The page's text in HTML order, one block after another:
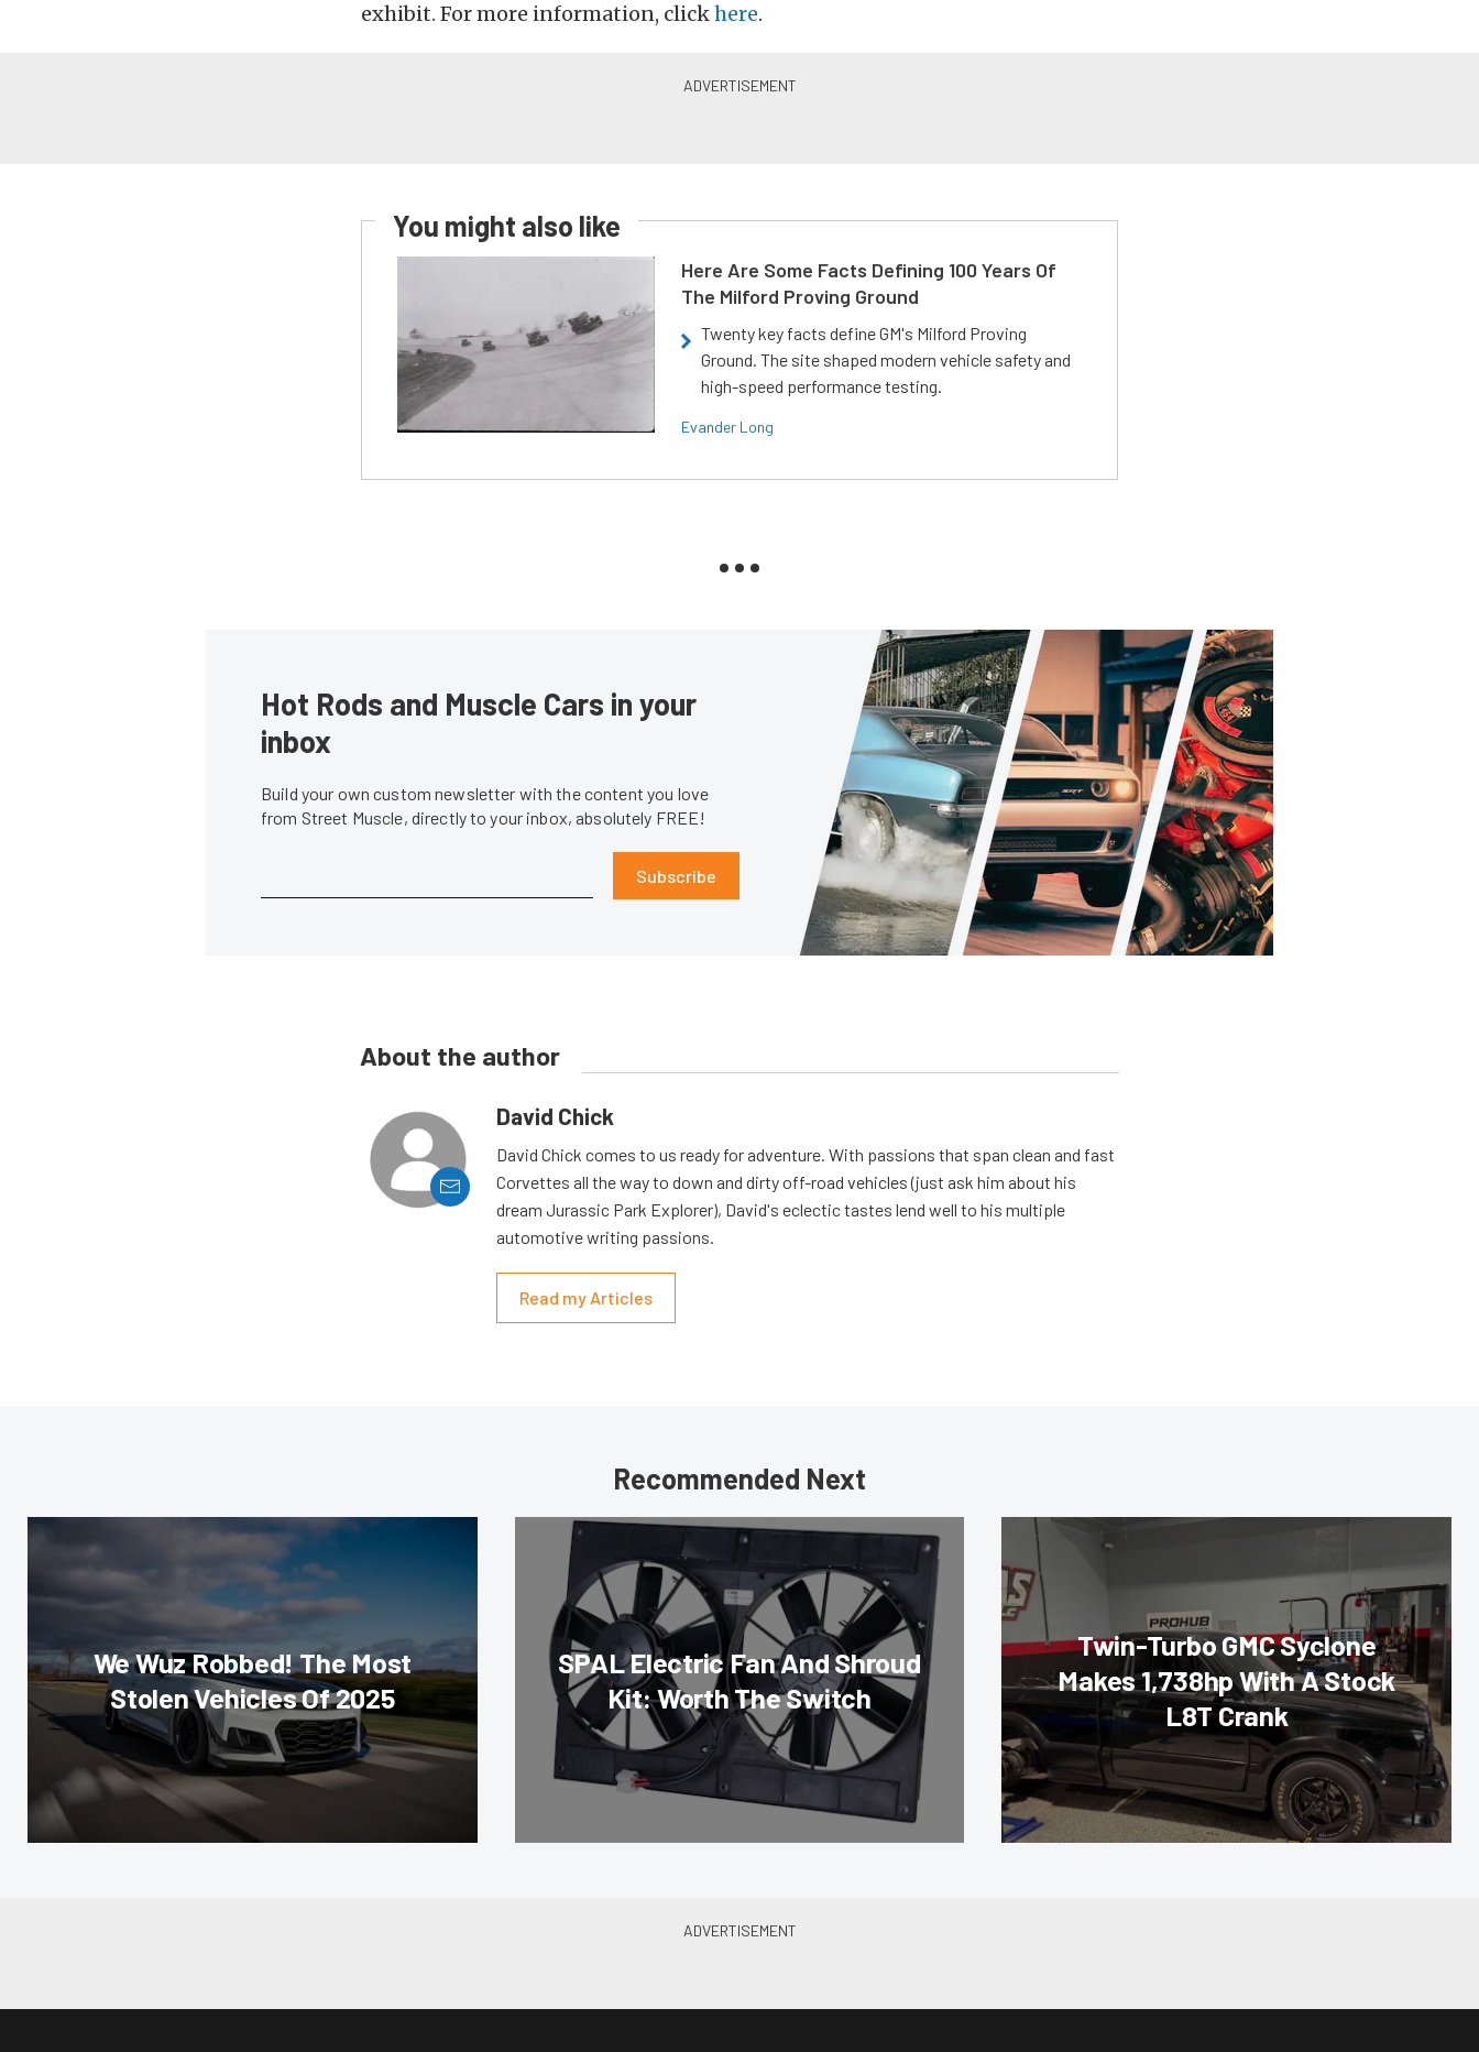
exhibit. For more information, clickhere.
You might also like
Here Are Some Facts Defining 100 Years Of
The Milford Proving Ground
Twenty key facts define GM's Milford Proving
Ground. The site shaped modern vehicle safety and
high-speed performance testing.
Evander Long
Hot Rods and Muscle Cars in your
inbox
Build your own custom newsletter with the content you love
from Street Muscle, directly to your inbox, absolutely FREE!
Subscribe
About the author
David Chick
David Chick comes to us ready for adventure. With passions that span clean and fast
Corvettes all the way to down and dirty off-road vehicles (just ask him about his
dream Jurassic Park Explorer), David's eclectic tastes lend well to his multiple
automotive writing passions.
Read my Articles
Recommended Next
We Wuz Robbed! The Most
Stolen Vehicles Of 2025
SPAL Electric Fan And Shroud
Kit: Worth The Switch
Twin-Turbo GMC Syclone
Makes 1,738hp With A Stock
L8T Crank